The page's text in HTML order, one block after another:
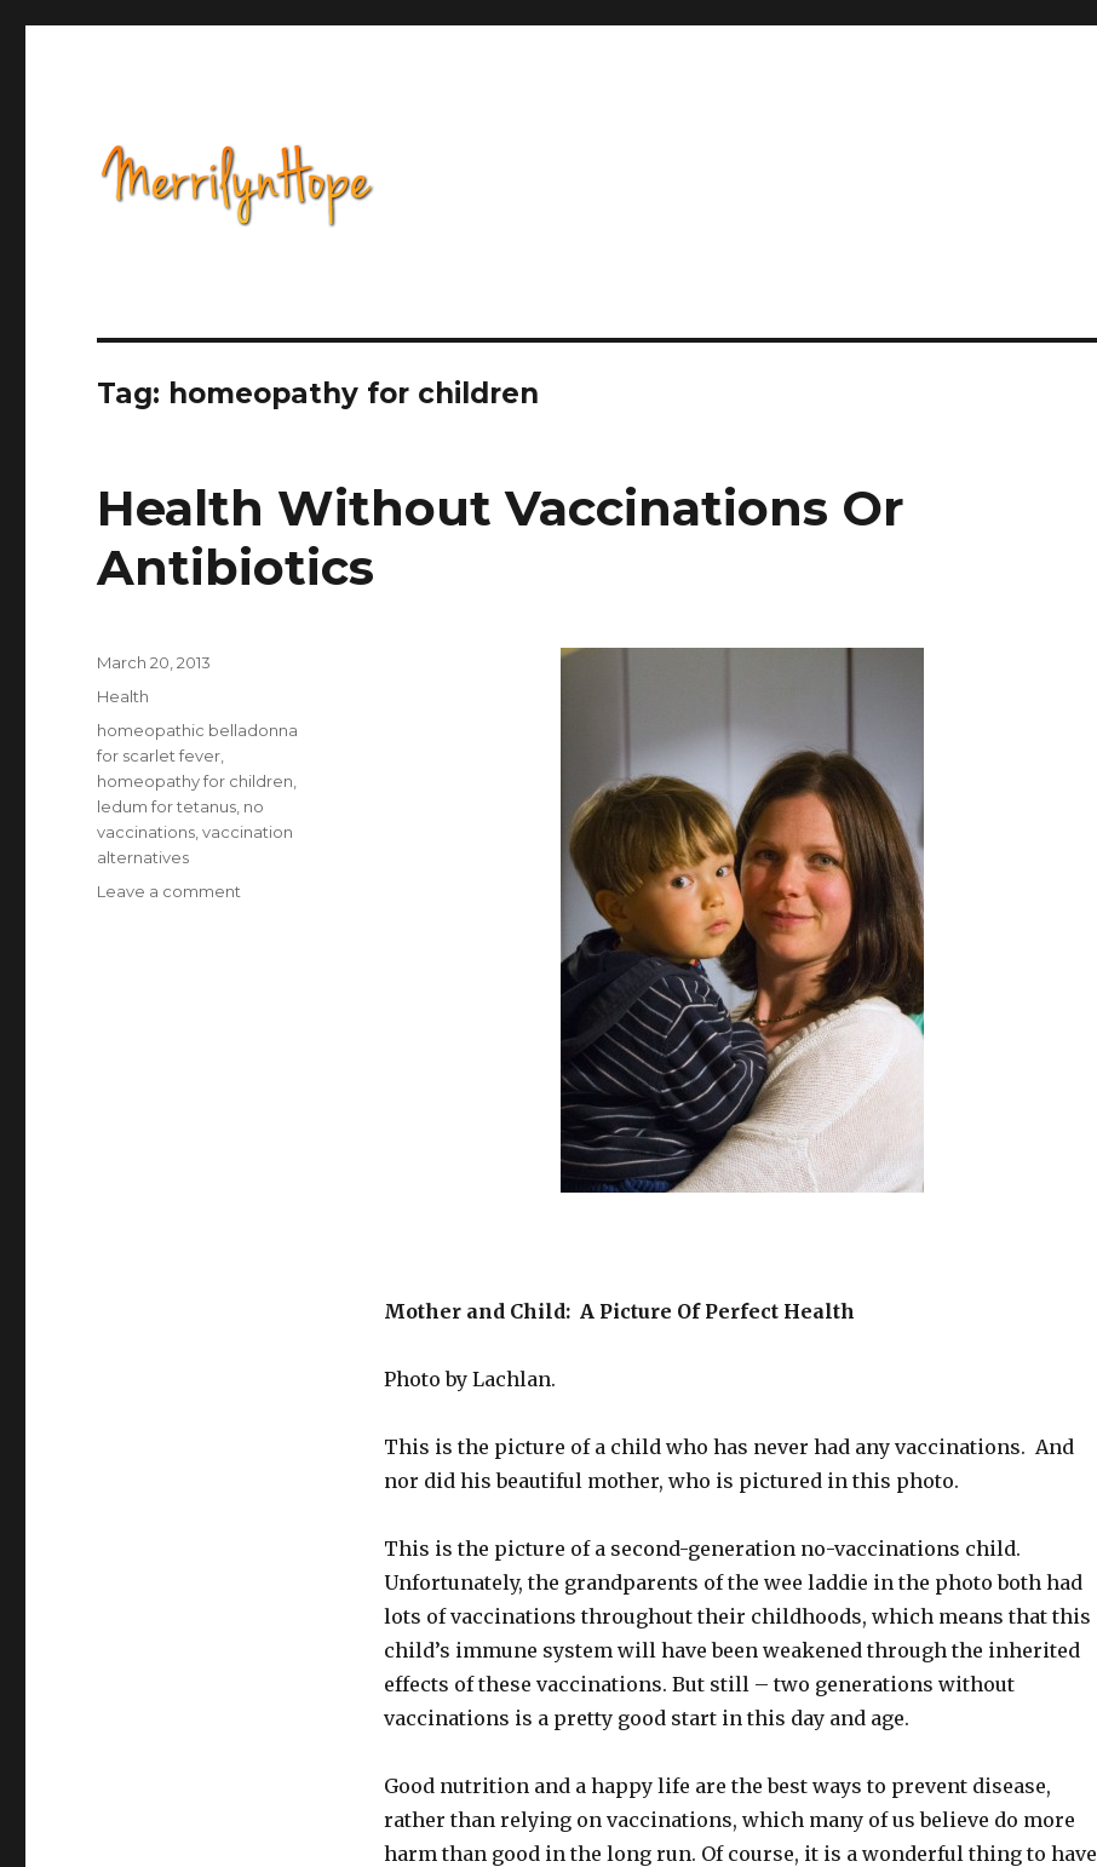
Tag: homeopathy for children
Health Without Vaccinations Or
Antibiotics
Mother and Child: A Picture Of Perfect Health
Photo by Lachlan.
This is the picture of a child who has never had any vaccinations. And
nor did his beautiful mother, who is pictured in this photo.
This is the picture of a second-generation no-vaccinations child.
Unfortunately, the grandparents of the wee laddie in the photo both had
lots of vaccinations throughout their childhoods, which means that this
child’s immune system will have been weakened through the inherited
effects of these vaccinations. But still – two generations without
vaccinations is a pretty good start in this day and age.
Good nutrition and a happy life are the best ways to prevent disease,
rather than relying on vaccinations, which many of us believe do more
harm than good in the long run. Of course, it is a wonderful thing to have
Posted
on
March 20, 2013
Categories
Health
Tags
homeopathic belladonna
for scarlet fever
homeopathy for children
ledum for tetanus no
vaccinations ,vaccination
alternatives
Leave a comment